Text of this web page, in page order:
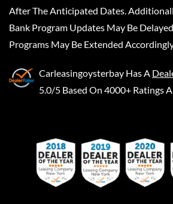
After The Anticipated Dates.
Bank Program Updates May Be
Programs May Be Extended
Carleasingoysterbay Has A
5.0/5 Based On 4000+ Ratings